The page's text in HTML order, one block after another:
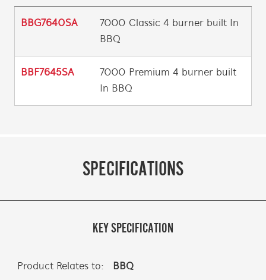
BBG7640SA
7000 Classic 4 burner built In
BBQ
BBF7645SA
7000 Premium 4 burner built
In BBQ
SPECIFICATIONS
KEY SPECIFICATION
Product Relates to: BBQ